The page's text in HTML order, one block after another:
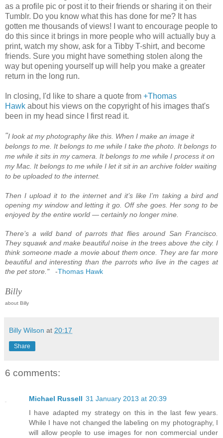
as a profile pic or post it to their friends or sharing it on their
Tumblr. Do you know what this has done for me? It has
gotten me thousands of views! I want to encourage people to
do this since it brings in more people who will actually buy a
print, watch my show, ask for a Tibby T-shirt, and become
friends. Sure you might have something stolen along the
way but opening yourself up will help you make a greater
return in the long run.
In closing, I'd like to share a quote from +Thomas
Hawk about his views on the copyright of his images that's
been in my head since I first read it.
"I look at my photography like this. When I make an image it
belongs to me. It belongs to me while I take the photo. It belongs to
me while it sits in my camera. It belongs to me while I process it on
my Mac. It belongs to me while I let it sit in an archive folder waiting
to be uploaded to the internet.
Then I upload it to the internet and it’s like I’m taking a bird and
opening my window and letting it go. Off she goes. Her song to be
enjoyed by the entire world — certainly no longer mine.
There’s a wild band of parrots that flies around San Francisco.
They squawk and make beautiful noise in the trees above the city. I
think someone made a movie about them once. They are far more
beautiful and interesting than the parrots who live in the cages at
the pet store."
-Thomas Hawk
Billy
about Billy
Billy Wilson at 20:17
Share
6 comments:
Michael Russell 31 January 2013 at 20:39
I have adapted my strategy on this in the last few years.
While I have not changed the labeling on my photography, I
will allow people to use images for non commercial under